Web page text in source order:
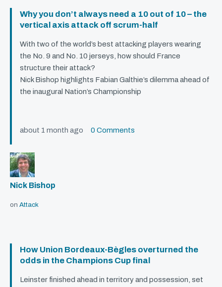
Why you don’t always need a 10 out of 10 – the
vertical axis attack off scrum-half
With two of the world’s best attacking players wearing
the No. 9 and No. 10 jerseys, how should France
structure their attack?
Nick Bishop highlights Fabian Galthie’s dilemma ahead of
the inaugural Nation’s Championship
about 1 month ago 0 Comments
Nick Bishop
on Attack
How Union Bordeaux-Bègles overturned the
odds in the Champions Cup final
Leinster finished ahead in territory and possession, set